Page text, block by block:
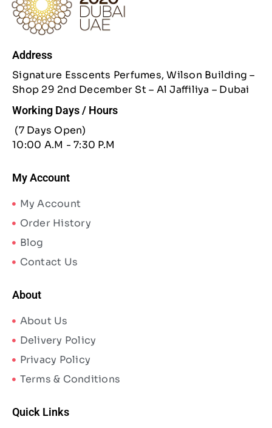
Address
Signature Esscents Perfumes, Wilson Building –
Shop 29 2nd December St – Al Jaffiliya – Dubai
Working Days / Hours
(7 Days Open)
10:00 A.M - 7:30 P.M
My Account
My Account
Order History
Blog
Contact Us
About
About Us
Delivery Policy
Privacy Policy
Terms & Conditions
Quick Links